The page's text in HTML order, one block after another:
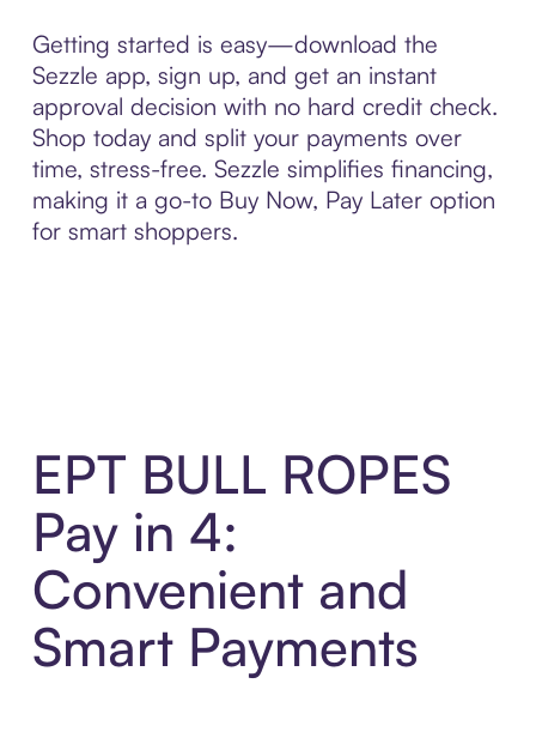
Getting started is easy—download the
Sezzle app, sign up, and get an instant
approval decision with no hard credit check.
Shop today and split your payments over
time, stress-free. Sezzle simplifies financing,
making it a go-to Buy Now, Pay Later option
for smart shoppers.
EPT BULL ROPES
Pay in 4:
Convenient and
Smart Payments